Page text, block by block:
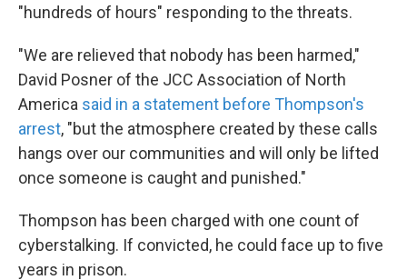
"hundreds of hours" responding to the threats.
"We are relieved that nobody has been harmed,"
David Posner of the JCC Association of North
America said in a statement before Thompson's
arrest, "but the atmosphere created by these calls
hangs over our communities and will only be lifted
once someone is caught and punished."
Thompson has been charged with one count of
cyberstalking. If convicted, he could face up to five
years in prison.